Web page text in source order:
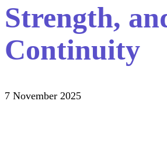
Strength,
Continuity
7 November 2025